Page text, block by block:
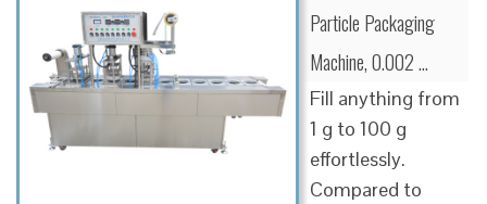
Particle Packaging
Machine, 0.002 …
Fill anything from
1 g to 100 g
effortlessly.
Compared to